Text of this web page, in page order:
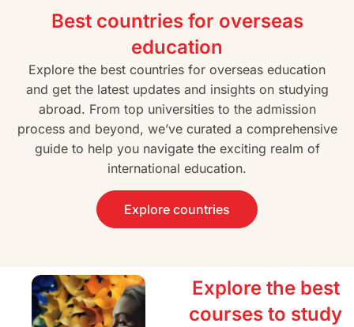
Best countries for overseas
education
Explore the best countries for overseas education
and get the latest updates and insights on studying
abroad. From top universities to the admission
process and beyond, we’ve curated a comprehensive
guide to help you navigate the exciting realm of
international education.
Explore countries
Explore the best
courses to study